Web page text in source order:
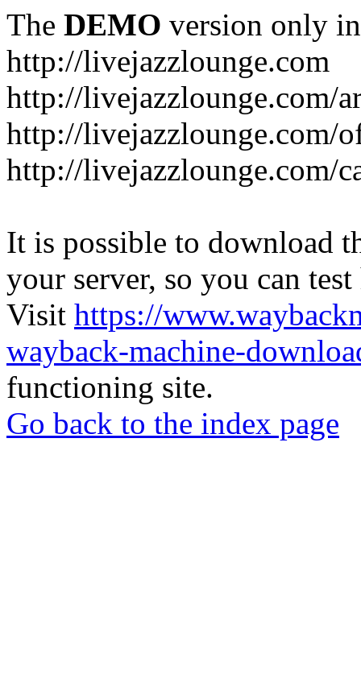
The DEMO version only
http://livejazzlounge.com
http://livejazzlounge.com/
http://livejazzlounge.com/
http://livejazzlounge.com/
It is possible to download
your server, so you can
Visit https://
wayback-machine-
functioning site.
Go back to the index page